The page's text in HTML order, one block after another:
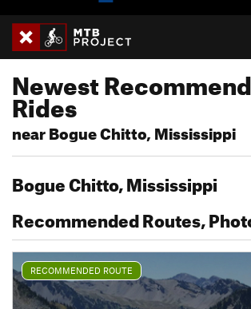
Newest
Rides
near Bogue Chitto, Mississippi
Bogue Chitto, Mississippi
Recommended Routes,
RECOMMENDED ROUTE